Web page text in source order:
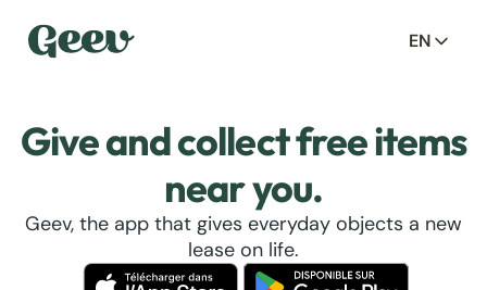
EN
Give and collect free items
near you.
Geev, the app that gives everyday objects a new
lease on life.